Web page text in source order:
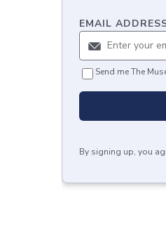
EMAIL
Send me The
By signing up, you